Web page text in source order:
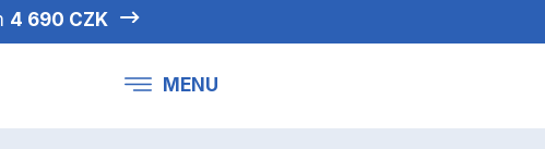
4 690 CZK
MENU